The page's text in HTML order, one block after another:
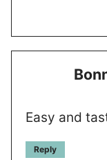
Easy and
Reply